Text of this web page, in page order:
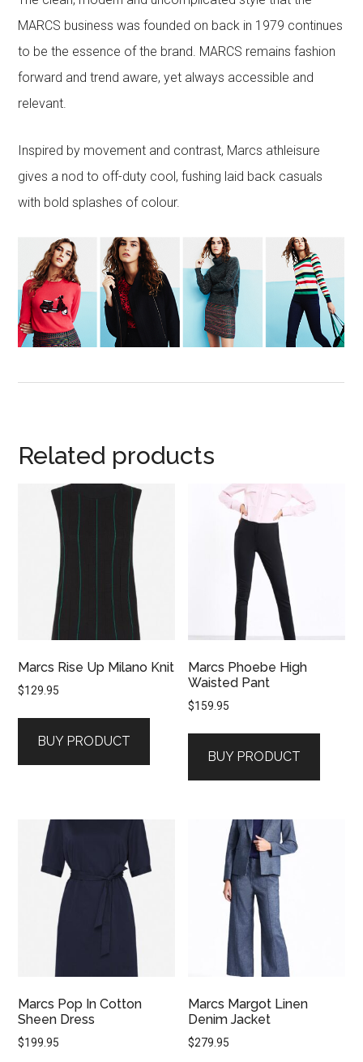
MARCS business was founded on back in 1979 continues
to be the essence of the brand. MARCS remains fashion
forward and trend aware, yet always accessible and
relevant.
Inspired by movement and contrast, Marcs athleisure
gives a nod to off-duty cool, fushing laid back casuals
with bold splashes of colour.
Related products
Marcs Rise Up Milano Knit
$129.95
BUY PRODUCT
Marcs Phoebe High
Waisted Pant
$159.95
BUY PRODUCT
Marcs Pop In Cotton
Sheen Dress
$199.95
Marcs Margot Linen
Denim Jacket
$279.95